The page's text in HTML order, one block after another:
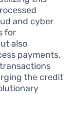
and cyber
for
also
payments.
the credit